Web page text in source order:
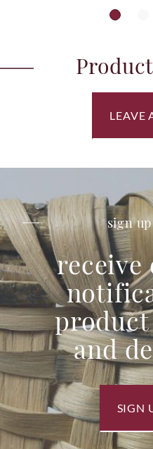
LEAVE
sign
receive
product
and
SIGN